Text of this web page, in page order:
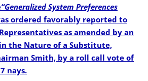
“GeneralizedSystem Preferences
ordered favorably reported to
as amended by an
the Nature of a Substitute,
Smith, by a roll call vote of
nays.